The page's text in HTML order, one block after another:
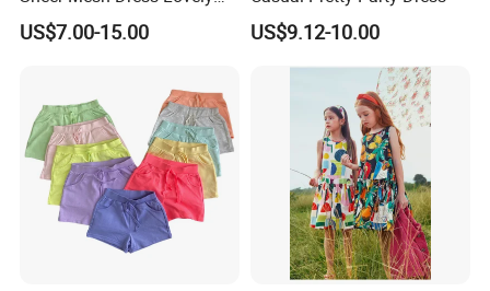
value,lead,formaldehyde,Phthalates,colour fastness to perspiration.Colour
fastness to non-chlorine bleaching,pilling and flammability.
And the viscose fiber we used is TANBOOCEL BAMBOO FIBER,which meets
the human-ecological requirements of the standard 100 by Oeko-Tex.
Party Princess Sun Skirt
US$7.00-15.00 US$9.12-10.00